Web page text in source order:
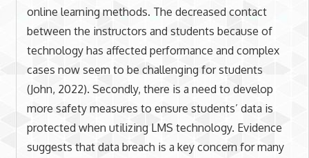
online learning methods. The decreased contact
between the instructors and students because of
technology has affected performance and complex
cases now seem to be challenging for students
(John, 2022). Secondly, there is a need to develop
more safety measures to ensure students’ data is
protected when utilizing LMS technology. Evidence
suggests that data breach is a key concern for many